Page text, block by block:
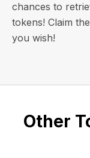
chances to
tokens! Claim
you wish!
Other